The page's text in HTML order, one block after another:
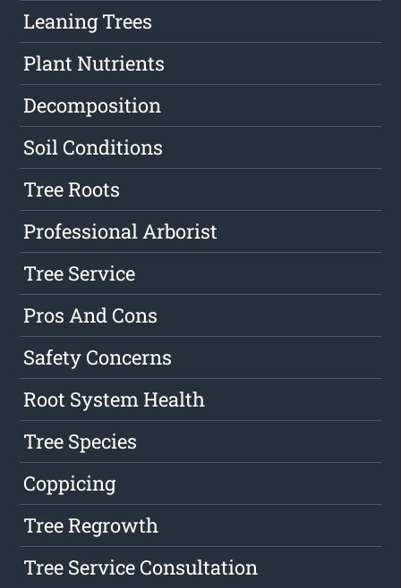
Leaning Trees
Plant Nutrients
Decomposition
Soil Conditions
Tree Roots
Professional Arborist
Tree Service
Pros And Cons
Safety Concerns
Root System Health
Tree Species
Coppicing
Tree Regrowth
Tree Service Consultation